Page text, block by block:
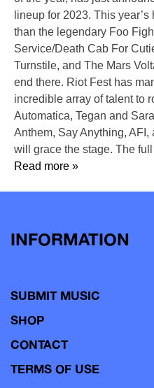
lineup for 2023. This
than the legendary Foo
Service/Death Cab For
Turnstile, and The Mars
end there. Riot Fest has
incredible array of talent to
Automatica, Tegan and
Anthem, Say Anything,
will grace the stage. The
Read more »
INFORMATION
SUBMIT MUSIC
SHOP
CONTACT
TERMS OF USE